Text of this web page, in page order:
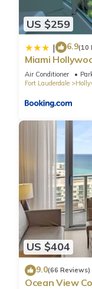
US $259
| 6.9(10
Miami
22bmar
Air Conditioner
Fort Lauderdale
US $404
9.0(66 Reviews)
Ocean View